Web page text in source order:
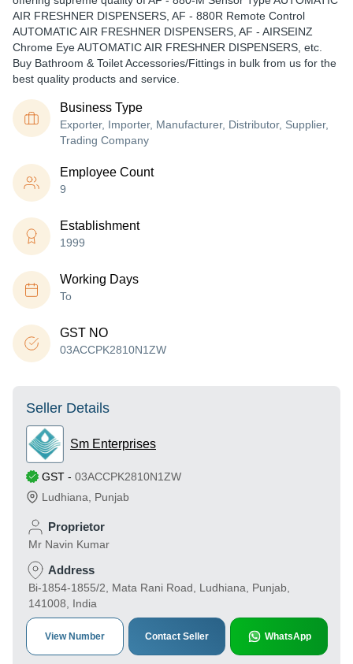
AIR FRESHNER DISPENSERS, AF - 880R Remote Control
AUTOMATIC AIR FRESHNER DISPENSERS, AF - AIRSEINZ
Chrome Eye AUTOMATIC AIR FRESHNER DISPENSERS, etc.
Buy Bathroom & Toilet Accessories/Fittings in bulk from us for the
best quality products and service.
Business Type
Exporter, Importer, Manufacturer, Distributor, Supplier,
Trading Company
Employee Count
9
Establishment
1999
Working Days
To
GST NO
03ACCPK2810N1ZW
Seller Details
Sm Enterprises
GST - 03ACCPK2810N1ZW
Ludhiana
Punjab
Proprietor
Mr Navin Kumar
Address
Bi-1854-1855/2, Mata Rani Road, Ludhiana, Punjab,
141008, India
View Number Contact Seller WhatsApp